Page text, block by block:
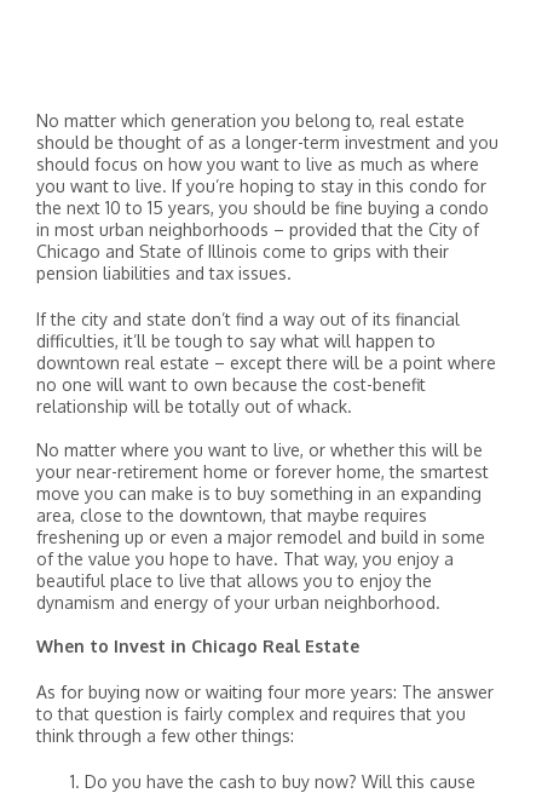
No matter which generation you belong to, real estate
should be thought of as a longer-term investment and you
should focus on how you want to live as much as where
you want to live. If you’re hoping to stay in this condo for
the next 10 to 15 years, you should be fine buying a condo
in most urban neighborhoods – provided that the City of
Chicago and State of Illinois come to grips with their
pension liabilities and tax issues.
If the city and state don’t find a way out of its financial
difficulties, it’ll be tough to say what will happen to
downtown real estate – except there will be a point where
no one will want to own because the cost-benefit
relationship will be totally out of whack.
No matter where you want to live, or whether this will be
your near-retirement home or forever home, the smartest
move you can make is to buy something in an expanding
area, close to the downtown, that maybe requires
freshening up or even a major remodel and build in some
of the value you hope to have. That way, you enjoy a
beautiful place to live that allows you to enjoy the
dynamism and energy of your urban neighborhood.
When to Invest in Chicago Real Estate
As for buying now or waiting four more years: The answer
to that question is fairly complex and requires that you
think through a few other things:
Do you have the cash to buy now? Will this cause